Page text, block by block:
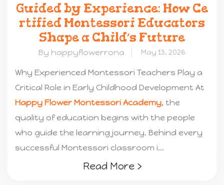
Guided by Experience: How Ce
rtified Montessori Educators
Shape a Child’s Future
By happyflowerrona May 13, 2026
Why Experienced Montessori Teachers Play a
Critical Role in Early Childhood Development At
Happy Flower Montessori Academy, the
quality of education begins with the people
who guide the learning journey. Behind every
successful Montessori classroom i...
Read More ›